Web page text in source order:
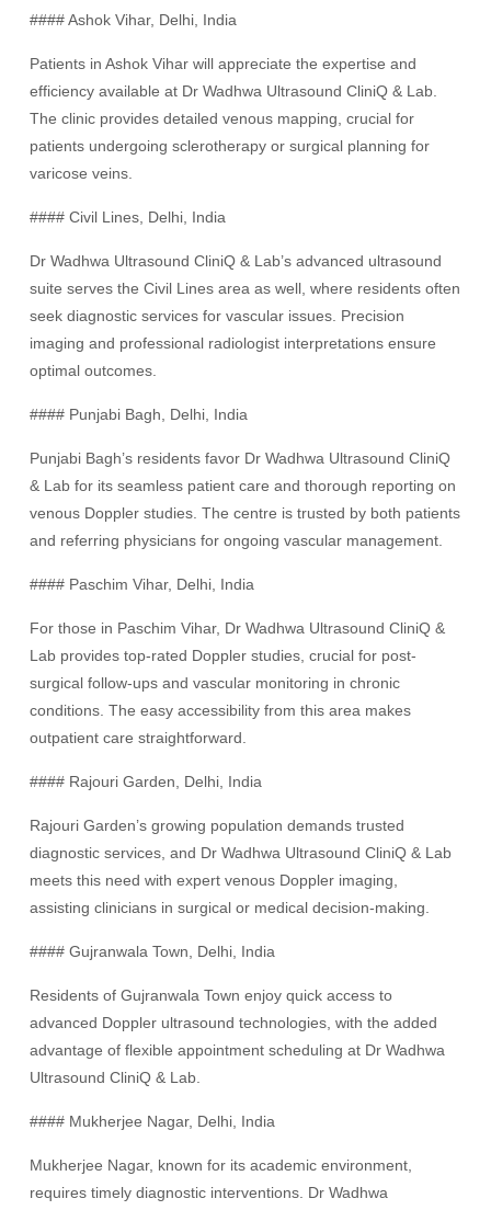
#### Ashok Vihar, Delhi, India
Patients in Ashok Vihar will appreciate the expertise and
efficiency available at Dr Wadhwa Ultrasound CliniQ & Lab.
The clinic provides detailed venous mapping, crucial for
patients undergoing sclerotherapy or surgical planning for
varicose veins.
#### Civil Lines, Delhi, India
Dr Wadhwa Ultrasound CliniQ & Lab’s advanced ultrasound
suite serves the Civil Lines area as well, where residents often
seek diagnostic services for vascular issues. Precision
imaging and professional radiologist interpretations ensure
optimal outcomes.
#### Punjabi Bagh, Delhi, India
Punjabi Bagh’s residents favor Dr Wadhwa Ultrasound CliniQ
& Lab for its seamless patient care and thorough reporting on
venous Doppler studies. The centre is trusted by both patients
and referring physicians for ongoing vascular management.
#### Paschim Vihar, Delhi, India
For those in Paschim Vihar, Dr Wadhwa Ultrasound CliniQ &
Lab provides top-rated Doppler studies, crucial for post-
surgical follow-ups and vascular monitoring in chronic
conditions. The easy accessibility from this area makes
outpatient care straightforward.
#### Rajouri Garden, Delhi, India
Rajouri Garden’s growing population demands trusted
diagnostic services, and Dr Wadhwa Ultrasound CliniQ & Lab
meets this need with expert venous Doppler imaging,
assisting clinicians in surgical or medical decision-making.
#### Gujranwala Town, Delhi, India
Residents of Gujranwala Town enjoy quick access to
advanced Doppler ultrasound technologies, with the added
advantage of flexible appointment scheduling at Dr Wadhwa
Ultrasound CliniQ & Lab.
#### Mukherjee Nagar, Delhi, India
Mukherjee Nagar, known for its academic environment,
requires timely diagnostic interventions. Dr Wadhwa